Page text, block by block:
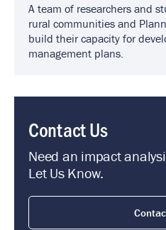
A team of researchers and
rural communities and
build their capacity for
management plans.
Contact Us
Need an impact
Let Us Know.